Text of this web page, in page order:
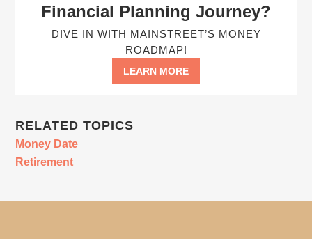
Financial Planning Journey?
DIVE IN WITH MAINSTREET’S MONEY
ROADMAP!
LEARN MORE
RELATED TOPICS
Money Date
Retirement